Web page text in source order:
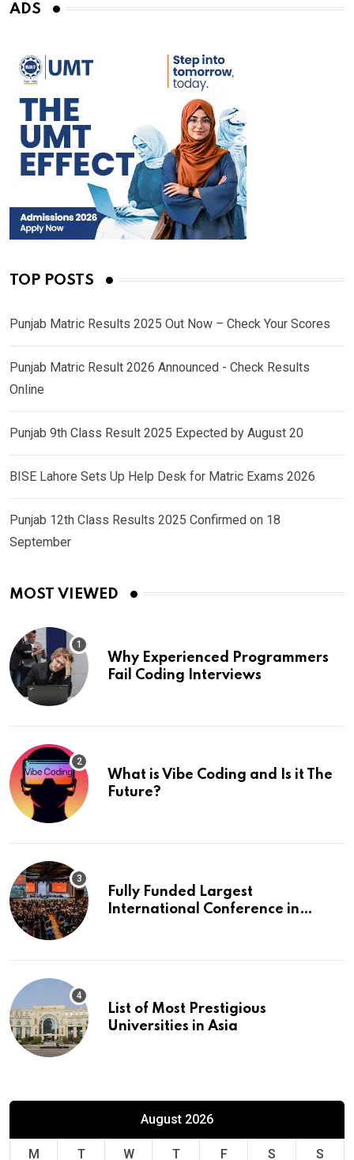
ADS
TOP POSTS
Punjab Matric Results 2025 Out Now – Check Your Scores
Punjab Matric Result 2026 Announced - Check Results
Online
Punjab 9th Class Result 2025 Expected by August 20
BISE Lahore Sets Up Help Desk for Matric Exams 2026
Punjab 12th Class Results 2025 Confirmed on 18
September
MOST VIEWED
Why Experienced Programmers
Fail Coding Interviews
What is Vibe Coding and Is it The
Future?
Fully Funded Largest
International Conference in
List of Most Prestigious
Universities in Asia
August 2026
M T W T F S S